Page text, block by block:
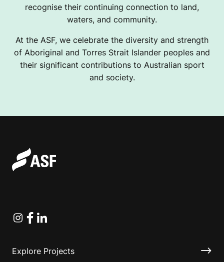
recognise their continuing connection to land,
waters, and community.
At the ASF, we celebrate the diversity and strength
of Aboriginal and Torres Strait Islander peoples and
their significant contributions to Australian sport
and society.
Instagram
Facebook
Linkedin
Explore Projects